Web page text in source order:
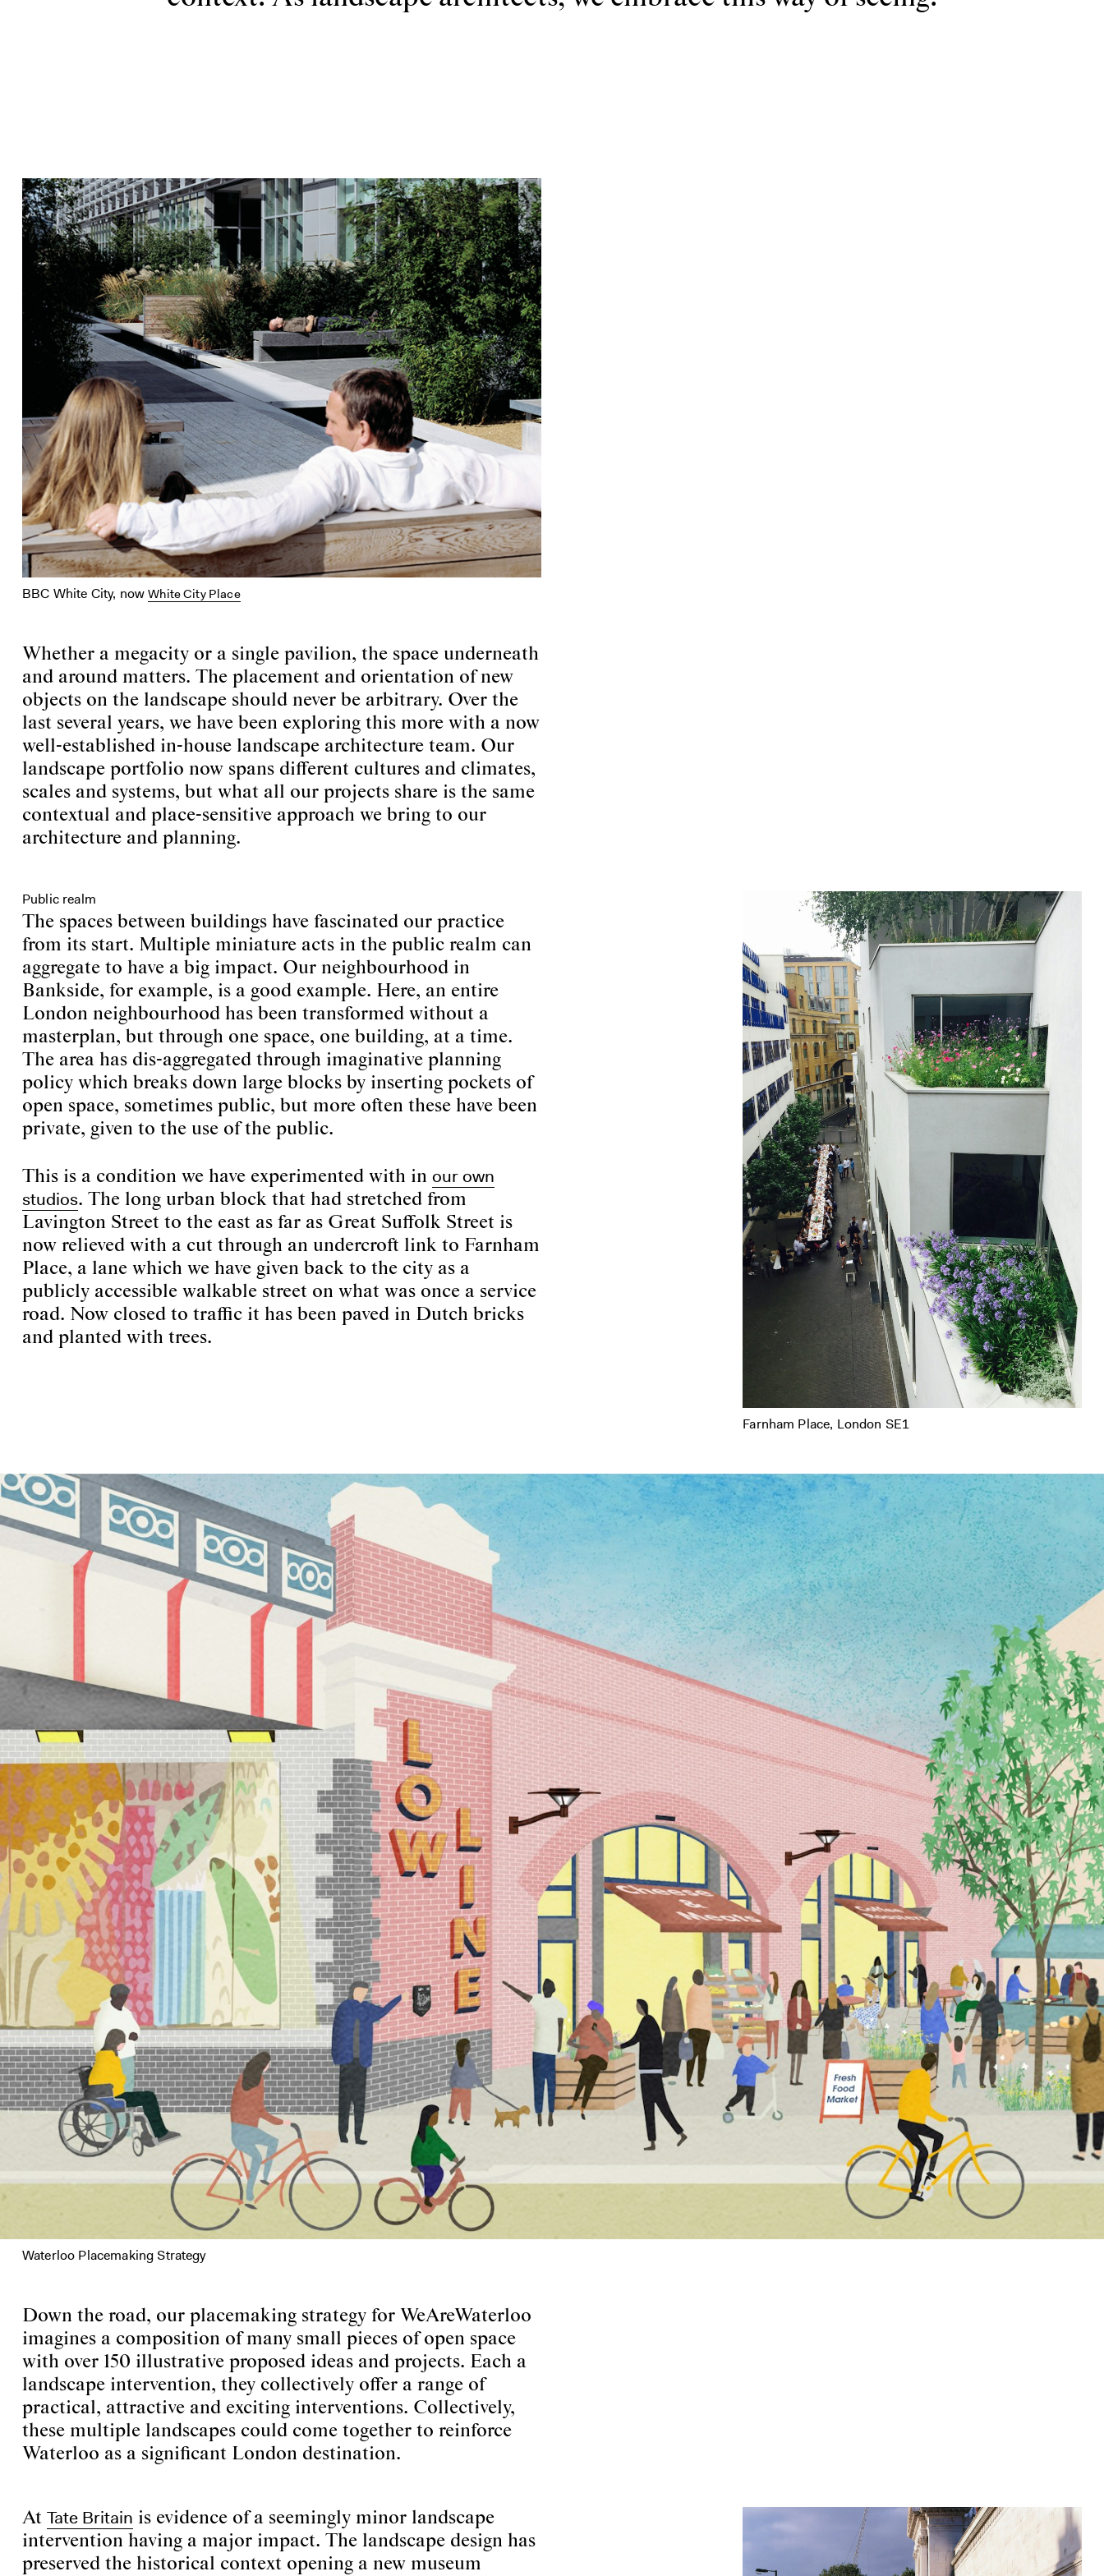
BBC White City, nowWhite City Place
Whether a megacity or a single pavilion, the space underneath
and around matters. The placement and orientation of new
objects on the landscape should never be arbitrary. Over the
last several years, we have been exploring this more with a now
well-established in-house landscape architecture team. Our
landscape portfolio now spans different cultures and climates,
scales and systems, but what all our projects share is the same
contextual and place-sensitive approach we bring to our
architecture and planning.
Public realm
The spaces between buildings have fascinated our practice
from its start. Multiple miniature acts in the public realm can
aggregate to have a big impact. Our neighbourhood in
Bankside, for example, is a good example. Here, an entire
London neighbourhood has been transformed without a
masterplan, but through one space, one building, at a time.
The area has dis-aggregated through imaginative planning
policy which breaks down large blocks by inserting pockets of
open space, sometimes public, but more often these have been
private, given to the use of the public.
This is a condition we have experimented with in our own
studios. The long urban block that had stretched from
Lavington Street to the east as far as Great Suffolk Street is
now relieved with a cut through an undercroft link to Farnham
Place, a lane which we have given back to the city as a
publicly accessible walkable street on what was once a service
road. Now closed to traffic it has been paved in Dutch bricks
and planted with trees.
Farnham Place, London SE1
Waterloo Placemaking Strategy
Down the road, our placemaking strategy for WeAreWaterloo
imagines a composition of many small pieces of open space
with over 150 illustrative proposed ideas and projects. Each a
landscape intervention, they collectively offer a range of
practical, attractive and exciting interventions. Collectively,
these multiple landscapes could come together to reinforce
Waterloo as a significant London destination.
At Tate Britain is evidence of a seemingly minor landscape
intervention having a major impact. The landscape design has
preserved the historical context opening a new museum